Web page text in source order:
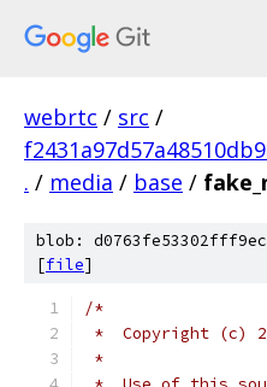
webrtc / src /
. / media / base /
blob:
[file]
/*
*  Copyright (c)
*